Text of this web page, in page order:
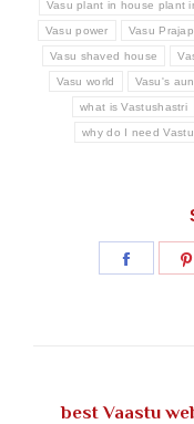
Vasu plant in house plant
Vasu power Vasu
Vasu shaved house
Vasu world Vasu's
what is Vastushastri
why do I need Vastu
Share
best Vaastu